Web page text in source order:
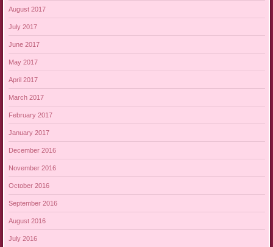
August 2017
July 2017
June 2017
May 2017
April 2017
March 2017
February 2017
January 2017
December 2016
November 2016
October 2016
September 2016
August 2016
July 2016